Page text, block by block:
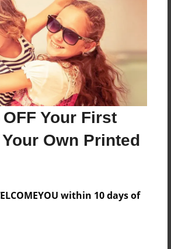
Your First
Own Printed
within 10 days of
accountto add a comment.